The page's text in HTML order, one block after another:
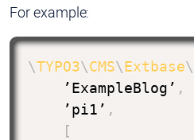
For example:
\TYPO3\CMS\Extbase\
    ’ExampleBlog’
,
    ’pi1’
,
[